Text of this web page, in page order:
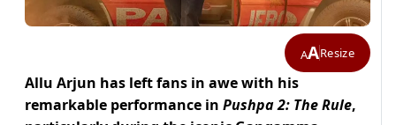
AAResize
Allu Arjun has left fans in awe with his
remarkable performance in Pushpa 2: The Rule,